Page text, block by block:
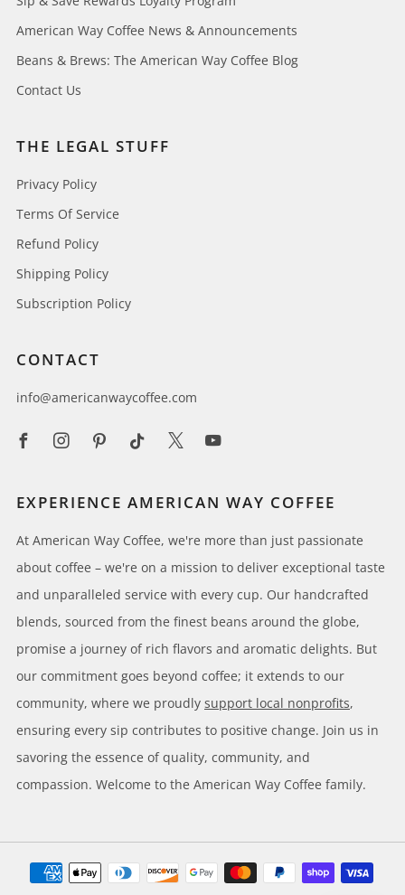
American Way Coffee News & Announcements
Beans & Brews: The American Way Coffee Blog
Contact Us
THE LEGAL STUFF
Privacy Policy
Terms Of Service
Refund Policy
Shipping Policy
Subscription Policy
CONTACT
info@americanwaycoffee.com
EXPERIENCE AMERICAN WAY COFFEE
At American Way Coffee, we're more than just passionate
about coffee – we're on a mission to deliver exceptional taste
and unparalleled service with every cup. Our handcrafted
blends, sourced from the finest beans around the globe,
promise a journey of rich flavors and aromatic delights. But
our commitment goes beyond coffee; it extends to our
community, where we proudly support local nonprofits,
ensuring every sip contributes to positive change. Join us in
savoring the essence of quality, community, and
compassion. Welcome to the American Way Coffee family.